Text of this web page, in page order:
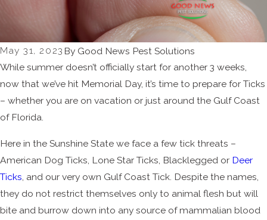
May 31, 2023 By Good News Pest Solutions
While summer doesn’t officially start for another 3 weeks,
now that we’ve hit Memorial Day, it’s time to prepare for Ticks
– whether you are on vacation or just around the Gulf Coast
of Florida.
Here in the Sunshine State we face a few tick threats –
American Dog Ticks, Lone Star Ticks, Blacklegged or Deer
Ticks , and our very own Gulf Coast Tick. Despite the names,
they do not restrict themselves only to animal flesh but will
bite and burrow down into any source of mammalian blood